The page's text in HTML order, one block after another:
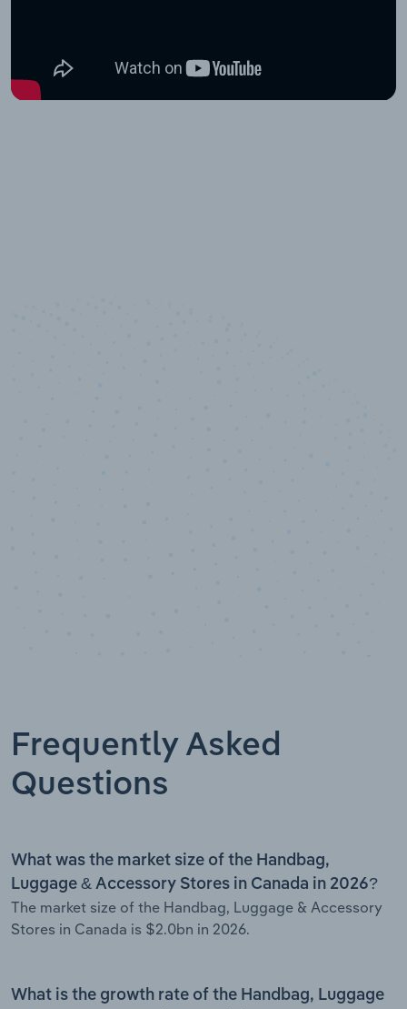
Frequently Asked
Questions
What was the market size of the Handbag,
Luggage & Accessory Stores in Canada in 2026?
The market size of the Handbag, Luggage & Accessory
Stores in Canada is $2.0bn in 2026.
What is the growth rate of the Handbag, Luggage